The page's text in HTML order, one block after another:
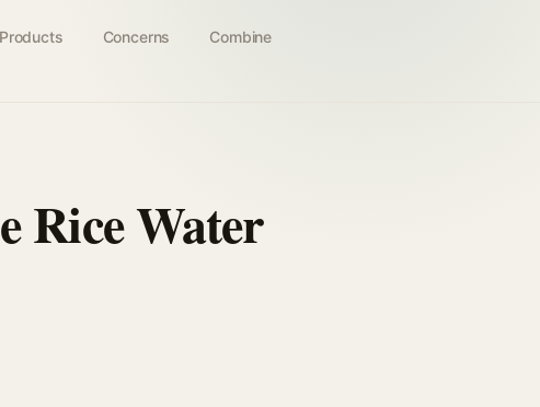
Products Concerns Combine
Rice Water